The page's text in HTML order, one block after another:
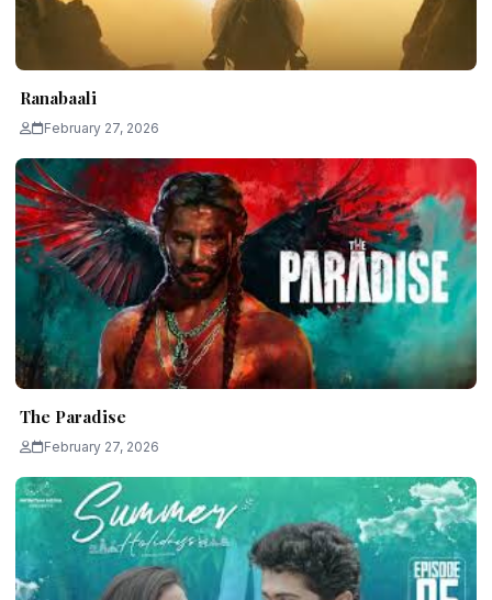
Ranabaali
February 27, 2026
The Paradise
February 27, 2026